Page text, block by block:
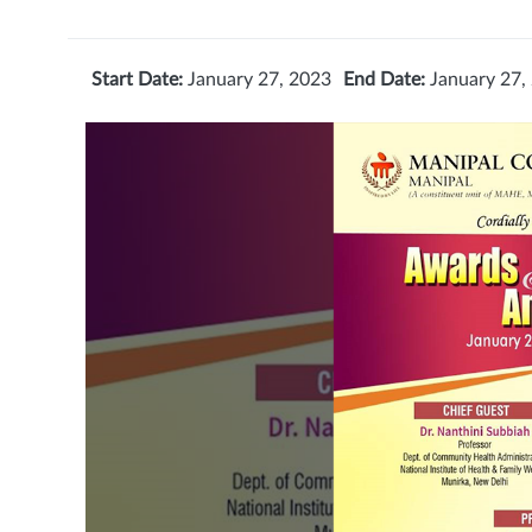
Start Date: January 27, 2023 End Date: January 27,